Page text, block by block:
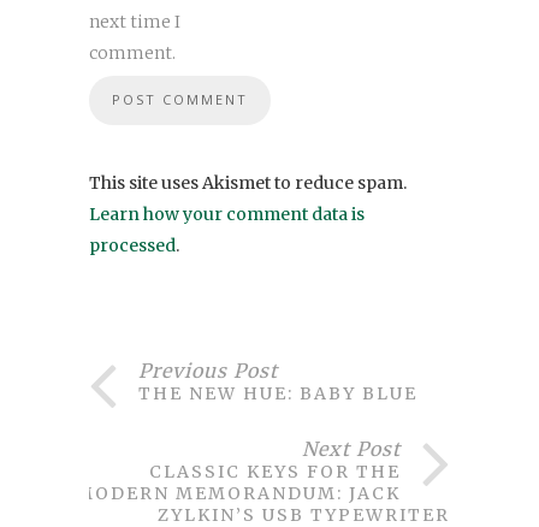
next time I
comment.
This site uses Akismet to reduce spam.
Learn how your comment data is
processed.
Previous Post
THE NEW HUE: BABY BLUE
Next Post
CLASSIC KEYS FOR THE
MODERN MEMORANDUM: JACK
ZYLKIN’S USB TYPEWRITER